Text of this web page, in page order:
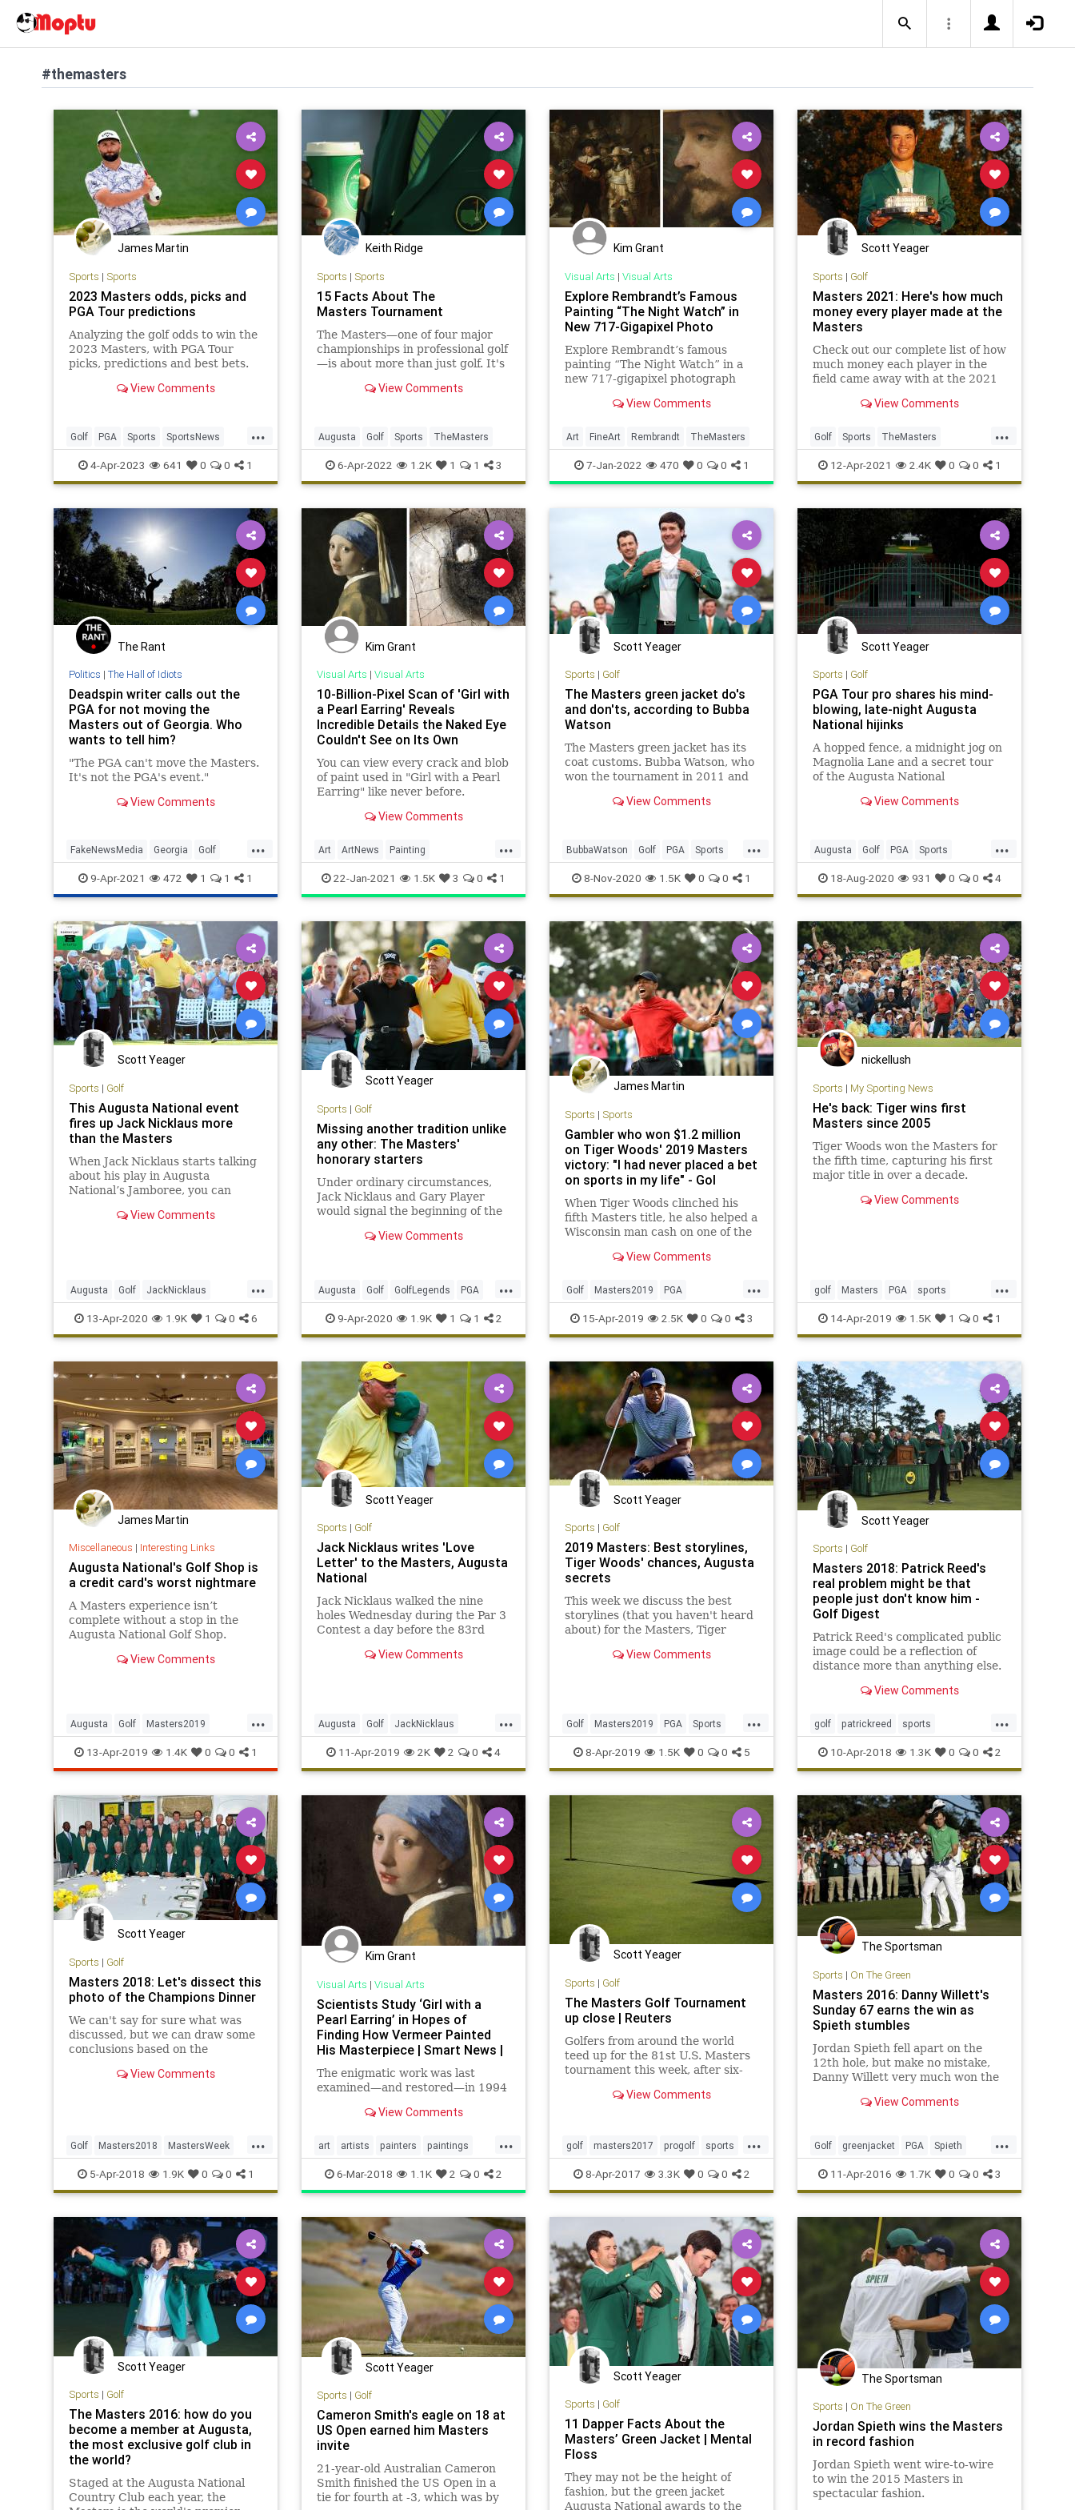
#themasters
James Martin
Sports | Sports
2023 Masters odds, picks and
PGA Tour predictions
Analyzing the golf odds to win the
2023 Masters, with PGA Tour
picks, predictions and best bets.
View Comments
...
Golf PGA Sports SportsNews
TheMasters
4-Apr-2023 641 0 0 1
Keith Ridge
Sports | Sports
15 Facts About The
Masters Tournament
The Masters—one of four major
championships in professional golf
—is about more than just golf. It's
cheese sandwiches, too.
View Comments
Augusta Golf Sports TheMasters
6-Apr-2022 1.2K 1 1 3
Kim Grant
Visual Arts | Visual Arts
Explore Rembrandt’s Famous
Painting “The Night Watch” in
New 717-Gigapixel Photo
Explore Rembrandt’s famous
painting “The Night Watch” in a
new 717-gigapixel photograph
View Comments
Art FineArt Rembrandt TheMasters
7-Jan-2022 470 0 0 1
Scott Yeager
Sports | Golf
Masters 2021: Here's how much
money every player made at the
Masters
Check out our complete list of how
much money each player in the
field came away with at the 2021
View Comments
...
Golf Sports TheMasters
TheMasters2021
12-Apr-2021 2.4K 0 0 1
The Rant
Politics | The Hall of Idiots
Deadspin writer calls out the
PGA for not moving the
Masters out of Georgia. Who
wants to tell him?
"The PGA can't move the Masters.
It's not the PGA's event."
View Comments
...
FakeNewsMedia Georgia Golf
PGA Politics TheMasters
9-Apr-2021 472 1 1 1
Kim Grant
Visual Arts | Visual Arts
10-Billion-Pixel Scan of 'Girl with
a Pearl Earring' Reveals
Incredible Details the Naked Eye
Couldn't See on Its Own
You can view every crack and blob
of paint used in "Girl with a Pearl
Earring" like never before.
View Comments
...
Art ArtNews Painting
TheMasters Vermeer
22-Jan-2021 1.5K 3 0 1
Scott Yeager
Sports | Golf
The Masters green jacket do's
and don'ts, according to Bubba
Watson
The Masters green jacket has its
coat customs. Bubba Watson, who
won the tournament in 2011 and
View Comments
...
BubbaWatson Golf PGA Sports
TheMasters
8-Nov-2020 1.5K 0 0 1
Scott Yeager
Sports | Golf
PGA Tour pro shares his mind-
blowing, late-night Augusta
National hijinks
A hopped fence, a midnight jog on
Magnolia Lane and a secret tour
of the Augusta National
Ricky Barnes' 2003 Masters
View Comments
...
Augusta Golf PGA Sports
TheMasters
18-Aug-2020 931 0 0 4
Scott Yeager
Sports | Golf
This Augusta National event
fires up Jack Nicklaus more
than the Masters
When Jack Nicklaus starts talking
about his play in Augusta
National’s Jamboree, you can
View Comments
...
Augusta Golf JackNicklaus
Sports TheMasters
13-Apr-2020 1.9K 1 0 6
Scott Yeager
Sports | Golf
Missing another tradition unlike
any other: The Masters'
honorary starters
Under ordinary circumstances,
Jack Nicklaus and Gary Player
would signal the beginning of the
shots. Instead, we'll be waiting
View Comments
...
Augusta Golf GolfLegends PGA
TheMasters
9-Apr-2020 1.9K 1 1 2
James Martin
Sports | Sports
Gambler who won $1.2 million
on Tiger Woods' 2019 Masters
victory: "I had never placed a bet
on sports in my life" - Gol
When Tiger Woods clinched his
fifth Masters title, he also helped a
Wisconsin man cash on one of the
View Comments
...
Golf Masters2019 PGA
TheMasters TigerWoods
15-Apr-2019 2.5K 0 0 3
nickellush
Sports | My Sporting News
He's back: Tiger wins first
Masters since 2005
Tiger Woods won the Masters for
the fifth time, capturing his first
major title in over a decade.
View Comments
...
golf Masters PGA sports
TheMasters Tiger TigerWoods
14-Apr-2019 1.5K 1 0 1
James Martin
Miscellaneous | Interesting Links
Augusta National's Golf Shop is
a credit card's worst nightmare
A Masters experience isn’t
complete without a stop in the
Augusta National Golf Shop.
statement later...View Comments
...
Augusta Golf Masters2019
TheMasters
13-Apr-2019 1.4K 0 0 1
Scott Yeager
Sports | Golf
Jack Nicklaus writes 'Love
Letter' to the Masters, Augusta
National
Jack Nicklaus walked the nine
holes Wednesday during the Par 3
Contest a day before the 83rd
admitted afterward that walking
View Comments
...
Augusta Golf JackNicklaus
Masters2019 PGA TheMasters
11-Apr-2019 2K 2 0 4
Scott Yeager
Sports | Golf
2019 Masters: Best storylines,
Tiger Woods' chances, Augusta
secrets
This week we discuss the best
storylines (that you haven't heard
about) for the Masters, Tiger
National and more.View Comments
...
Golf Masters2019 PGA Sports
TheMasters TigerWoods
8-Apr-2019 1.5K 0 0 5
Scott Yeager
Sports | Golf
Masters 2018: Patrick Reed's
real problem might be that
people just don't know him -
Golf Digest
Patrick Reed's complicated public
image could be a reflection of
distance more than anything else.
View Comments
...
golf patrickreed sports
sportsnews themasters
10-Apr-2018 1.3K 0 0 2
Scott Yeager
Sports | Golf
Masters 2018: Let's dissect this
photo of the Champions Dinner
We can't say for sure what was
discussed, but we can draw some
conclusions based on the
View Comments
...
Golf Masters2018 MastersWeek
Sports TheMasters
5-Apr-2018 1.9K 0 0 1
Kim Grant
Visual Arts | Visual Arts
Scientists Study ‘Girl with a
Pearl Earring’ in Hopes of
Finding How Vermeer Painted
His Masterpiece | Smart News |
The enigmatic work was last
examined—and restored—in 1994
View Comments
...
art artists painters paintings
themasters vermeer visualarts
6-Mar-2018 1.1K 2 0 2
Scott Yeager
Sports | Golf
The Masters Golf Tournament
up close | Reuters
Golfers from around the world
teed up for the 81st U.S. Masters
tournament this week, after six-
the opening ceremonial tee shot
View Comments
...
golf masters2017 progolf sports
themasters
8-Apr-2017 3.3K 0 0 2
The Sportsman
Sports | On The Green
Masters 2016: Danny Willett's
Sunday 67 earns the win as
Spieth stumbles
Jordan Spieth fell apart on the
12th hole, but make no mistake,
Danny Willett very much won the
tremendous play on Sunday.
View Comments
...
Golf greenjacket PGA Spieth
TheMasters Willett
11-Apr-2016 1.7K 0 0 3
Scott Yeager
Sports | Golf
The Masters 2016: how do you
become a member at Augusta,
the most exclusive golf club in
the world?
Staged at the Augusta National
Country Club each year, the
Scott Yeager
Sports | Golf
Cameron Smith's eagle on 18 at
US Open earned him Masters
invite
21-year-old Australian Cameron
Smith finished the US Open in a
tie for fourth at -3, which was by
Scott Yeager
Sports | Golf
11 Dapper Facts About the
Masters’ Green Jacket | Mental
Floss
They may not be the height of
fashion, but the green jacket
Augusta National awards to the
The Sportsman
Sports | On The Green
Jordan Spieth wins the Masters
in record fashion
Jordan Spieth went wire-to-wire
to win the 2015 Masters in
spectacular fashion.